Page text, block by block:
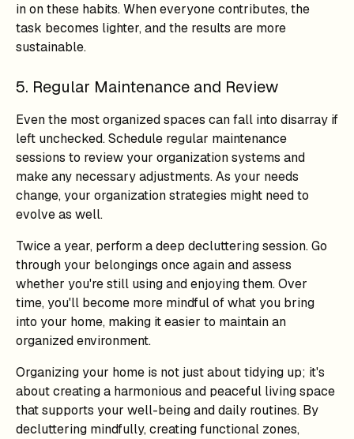
in on these habits. When everyone contributes, the
task becomes lighter, and the results are more
sustainable.
5. Regular Maintenance and Review
Even the most organized spaces can fall into disarray if
left unchecked. Schedule regular maintenance
sessions to review your organization systems and
make any necessary adjustments. As your needs
change, your organization strategies might need to
evolve as well.
Twice a year, perform a deep decluttering session. Go
through your belongings once again and assess
whether you're still using and enjoying them. Over
time, you'll become more mindful of what you bring
into your home, making it easier to maintain an
organized environment.
Organizing your home is not just about tidying up; it's
about creating a harmonious and peaceful living space
that supports your well-being and daily routines. By
decluttering mindfully, creating functional zones,